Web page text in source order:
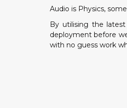
Audio is Physics,
By utilising the
deployment before
with no guess work